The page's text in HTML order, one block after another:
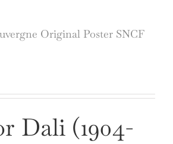
Original Poster SNCF
Dali (1904-